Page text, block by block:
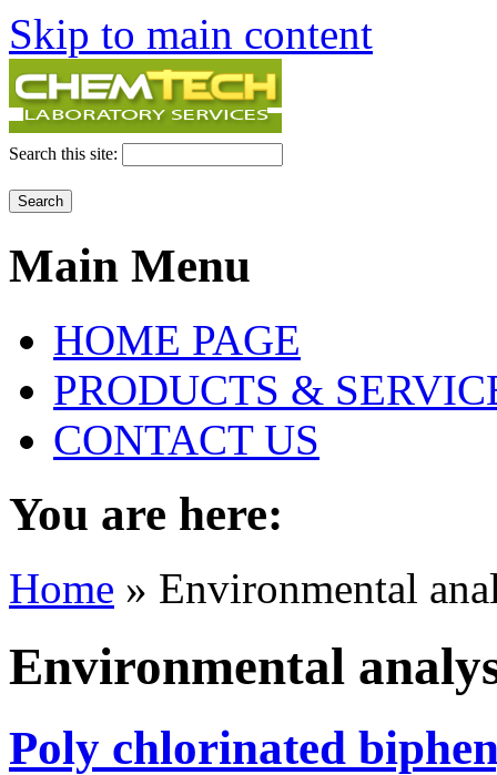
Skip to main content
Search this site:
Main Menu
HOME PAGE
PRODUCTS &
CONTACT US
You are here:
Home » Environmental
Environmental
Poly chlorinated